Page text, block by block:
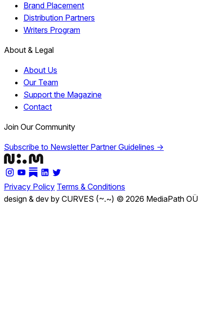
Brand Placement
Distribution Partners
Writers Program
About & Legal
About Us
Our Team
Support the Magazine
Contact
Join Our Community
Subscribe to Newsletter Partner Guidelines →
Privacy Policy Terms & Conditions
design & dev by CURVES (~.~) © 2026 MediaPath OÜ